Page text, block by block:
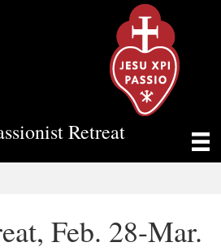
Retreat
FEB. 28-MAR.
Feb. 28-Mar.